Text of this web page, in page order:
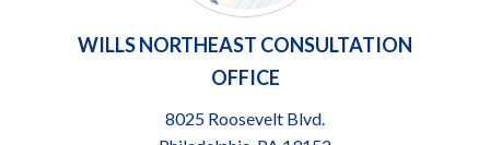
WILLS NORTHEAST CONSULTATION
OFFICE
8025 Roosevelt Blvd.